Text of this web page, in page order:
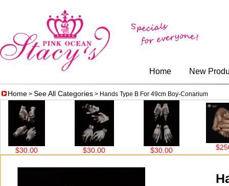
Home New
Home > See All Categories > Hands Type B For 49cm Boy-Conarium
$30.00 $30.00 $30.00 $256.00